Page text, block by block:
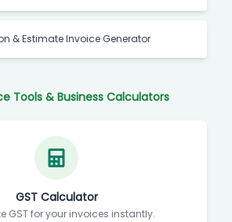
& Estimate Invoice Generator
Tools & Business Calculators
GST Calculator
GST for your invoices instantly.